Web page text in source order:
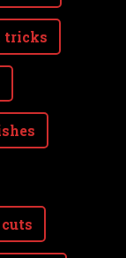
tricks